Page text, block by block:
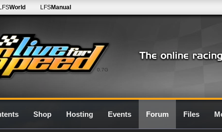
0.7G
LFSWorld LFSManual
Shop Hosting Events Forum Files